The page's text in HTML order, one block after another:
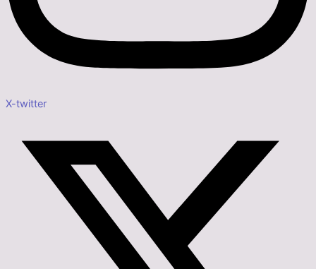
X-twitter